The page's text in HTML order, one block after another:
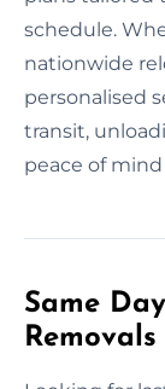
schedule.
nationwide
personalised
transit,
peace of
Same